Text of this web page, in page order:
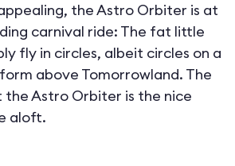
the Astro Orbiter is at
carnival ride: The fat little
fly in circles, albeit circles on a
above Tomorrowland. The
Astro Orbiter is the nice
aloft.